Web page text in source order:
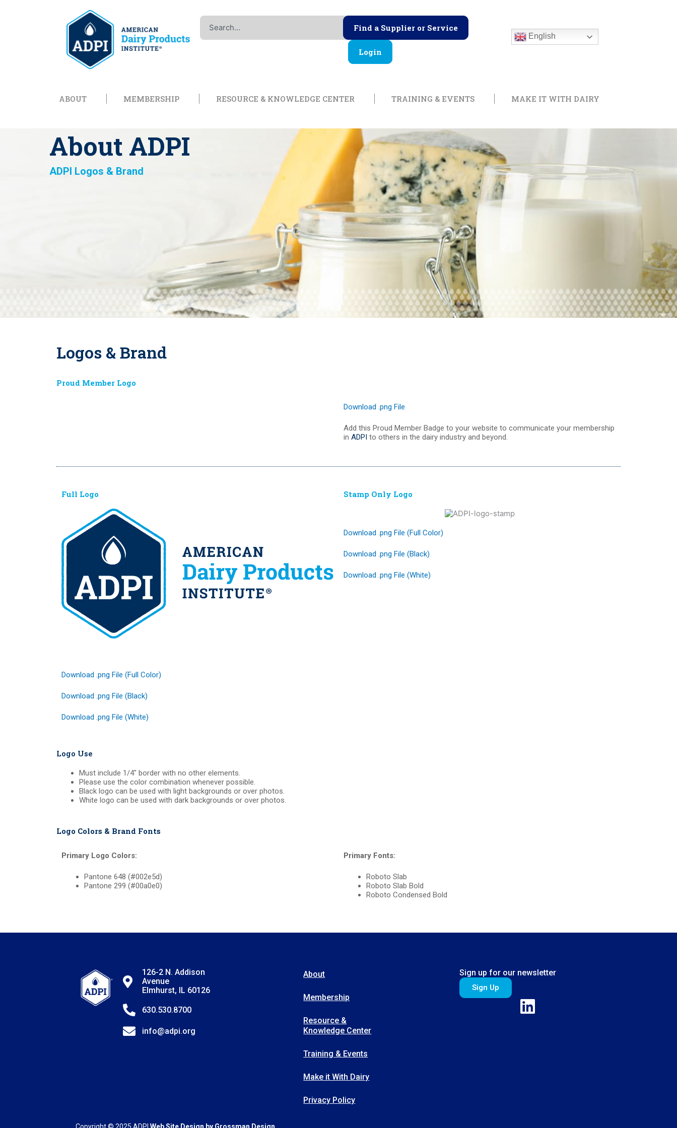
Search
Find a Supplier or Service
Login
English
ABOUT Open AboutMEMBERSHIP Open Membership
RESOURCE & KNOWLEDGE CENTER Open Resource & Knowledge Center
TRAINING & EVENTS Open Training & Events
MAKE IT WITH DAIRY
About ADPI
ADPI Logos & Brand
Logos & Brand
Proud Member Logo
Download .png File
Add this Proud Member Badge to your website to communicate your membership
in ADPI to others in the dairy industry and beyond.
Full Logo
Download .png File (Full Color)
Download .png File (Black)
Download .png File (White)
Stamp Only Logo
Download .png File (Full Color)
Download .png File (Black)
Download .png File (White)
Logo Use
Must include 1/4″ border with no other elements.
Please use the color combination whenever possible.
Black logo can be used with light backgrounds or over photos.
White logo can be used with dark backgrounds or over photos.
Logo Colors & Brand Fonts
Primary Logo Colors:
Pantone 648 (#002e5d)
Pantone 299 (#00a0e0)
Primary Fonts:
Roboto Slab
Roboto Slab Bold
Roboto Condensed Bold
126-2 N. Addison
Avenue
Elmhurst, IL 60126
630.530.8700
info@adpi.org
About
Membership
Resource &
Knowledge Center
Training & Events
Make it With Dairy
Privacy Policy
Sign up for our newsletter
Sign Up